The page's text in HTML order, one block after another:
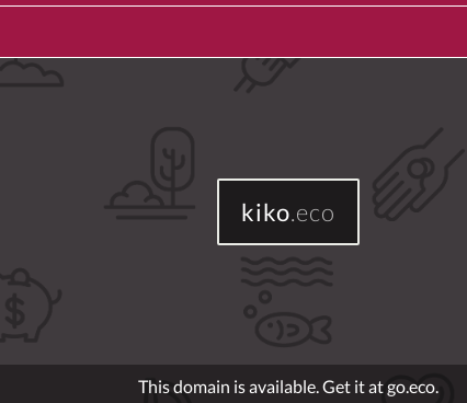
kiko.eco
This domain is available. Get it at go.eco.